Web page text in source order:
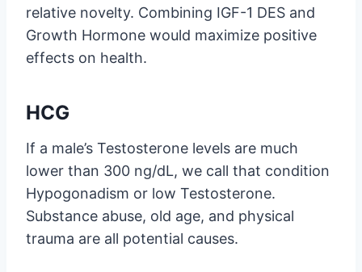
relative novelty. Combining IGF-1 DES and
Growth Hormone would maximize positive
effects on health.
HCG
If a male’s Testosterone levels are much
lower than 300 ng/dL, we call that condition
Hypogonadism or low Testosterone.
Substance abuse, old age, and physical
trauma are all potential causes.